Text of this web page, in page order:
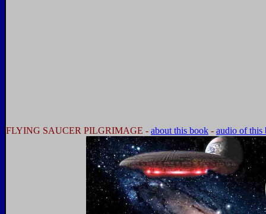
FLYING SAUCER PILGRIMAGE - about this book - audio of this